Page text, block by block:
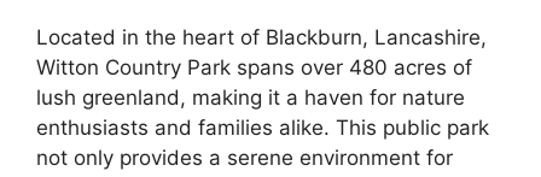
Located in the heart of Blackburn, Lancashire,
Witton Country Park spans over 480 acres of
lush greenland, making it a haven for nature
enthusiasts and families alike. This public park
not only provides a serene environment for